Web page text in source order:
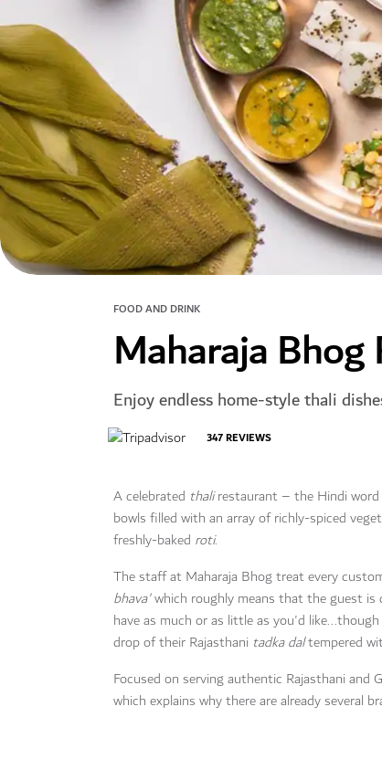
FOOD AND DRINK
Maharaja
Enjoy endless home-style thali
347REVIEWS
A celebrated thalirestaurant – the Hindi word
bowls filled with an array of richly-spiced
freshly-baked roti.
The staff at Maharaja Bhog treat every
bhava'which roughly means that the guest is
have as much or as little as you'd
drop of their Rajasthani tadka daltempered
Focused on serving authentic Rajasthani
which explains why there are already several